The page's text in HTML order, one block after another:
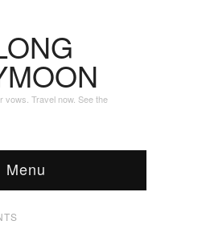
vows. Travel now. See the
Menu